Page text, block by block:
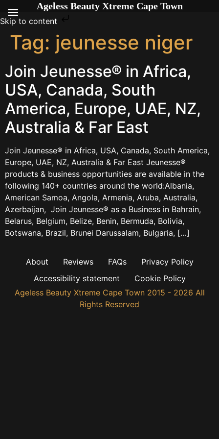
Skip to content
Tag: jeunesse niger
Join Jeunesse® in Africa,
USA, Canada, South
America, Europe, UAE, NZ,
Australia & Far East
Join Jeunesse® in Africa, USA, Canada, South America,
Europe, UAE, NZ, Australia & Far East Jeunesse®
products & business opportunities are available in the
following 140+ countries around the world:Albania,
American Samoa, Angola, Armenia, Aruba, Australia,
Azerbaijan, Join Jeunesse® as a Business in Bahrain,
Belarus, Belgium, Belize, Benin, Bermuda, Bolivia,
Botswana, Brazil, Brunei Darussalam, Bulgaria, […]
About Reviews FAQs
Privacy Policy
Accessibility statement
Cookie Policy
Ageless Beauty Xtreme Cape Town 2015 - 2026 All
Rights Reserved
Ageless Beauty Xtreme Cape Town